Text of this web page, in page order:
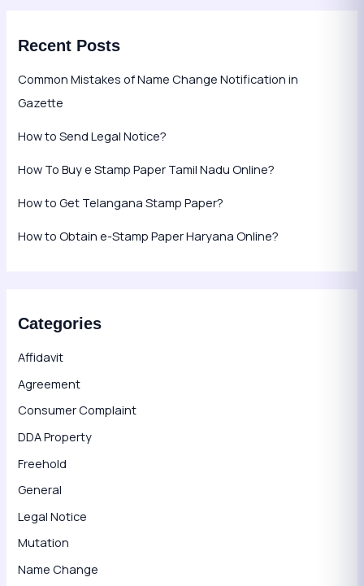
Recent Posts
Common Mistakes of Name Change Notification in
Gazette
How to Send Legal Notice?
How To Buy e Stamp Paper Tamil Nadu Online?
How to Get Telangana Stamp Paper?
How to Obtain e-Stamp Paper Haryana Online?
Categories
Affidavit
Agreement
Consumer Complaint
DDA Property
Freehold
General
Legal Notice
Mutation
Name Change